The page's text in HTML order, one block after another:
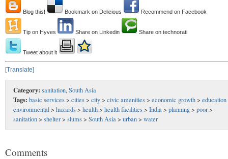
Blog this! Bookmark on Delicious Recommend on Facebook
Tip on Hyves Share on Linkedin Share on technorati
Tweet about it
[Translate]
Category: sanitation,South Asia
Tags: basic services> cities> city> civic amenities> economic growth> education
environmental> hazards> health> health facilities> India> planning> poor>
sanitation> shelter> slums> South Asia> urban> water
Comments